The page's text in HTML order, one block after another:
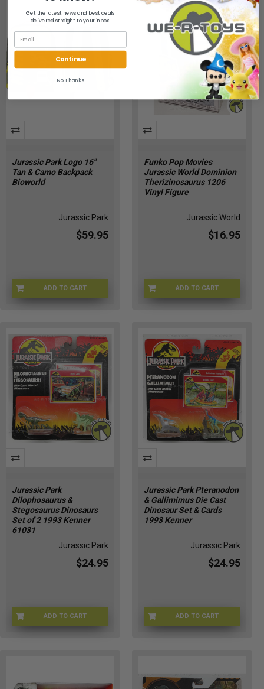
Jurassic Park Logo 16"
Tan & Camo Backpack
Bioworld
Jurassic Park
$59.95
ADD TO CART
BPA8CH8JPAPP00
Funko Pop Movies
Jurassic World Dominion
Therizinosaurus 1206
Vinyl Figure
Jurassic World
$16.95
ADD TO CART
XI-DAJ9-ESHH
Jurassic Park
Dilophosaurus &
Stegosaurus Dinosaurs
Set of 2 1993 Kenner
61031
Jurassic Park
$24.95
ADD TO CART
JPDINOS-61031
Jurassic Park Pteranodon
& Gallimimus Die Cast
Dinosaur Set & Cards
1993 Kenner
Jurassic Park
$24.95
ADD TO CART
JPPTGA-61030
Get the latest news and best deals
delivered straight to your inbox.
Continue
No Thanks